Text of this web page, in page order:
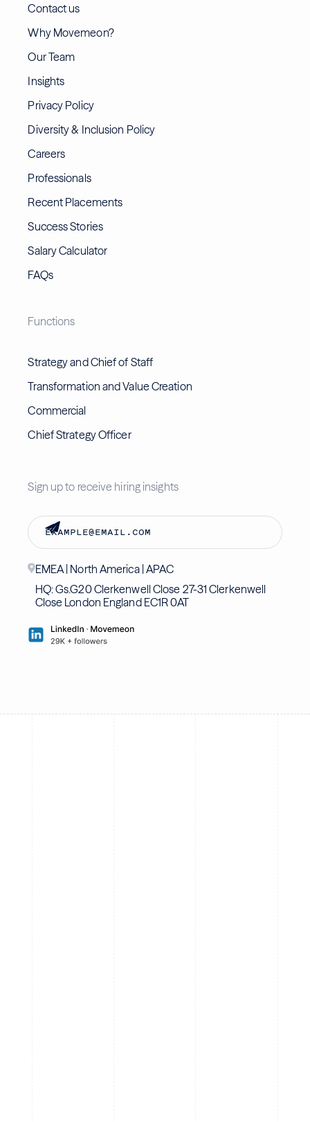
Contact us
Why Movemeon?
Our Team
Insights
Privacy Policy
Diversity & Inclusion Policy
Careers
Professionals
Recent Placements
Success Stories
Salary Calculator
FAQs
Functions
Strategy and Chief of Staff
Transformation and Value Creation
Commercial
Chief Strategy Officer
Sign up to receive hiring insights
EMEA | North America | APAC
HQ: Gs.G20 Clerkenwell Close 27-31 Clerkenwell
Close London England EC1R 0AT